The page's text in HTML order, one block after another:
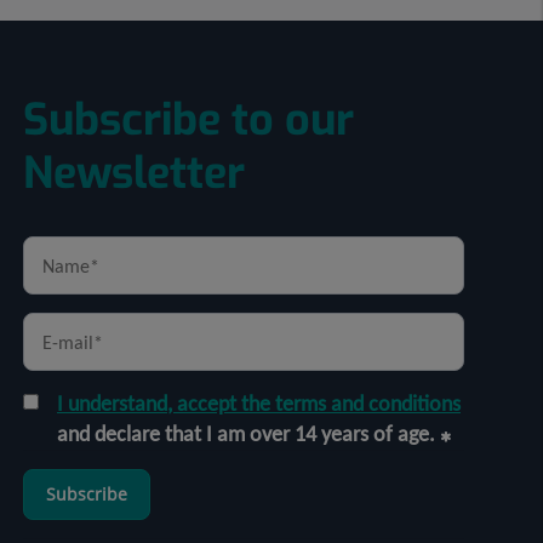
Subscribe to our
Newsletter
I understand, accept the terms and conditions
and declare that I am over 14 years of age.
Subscribe